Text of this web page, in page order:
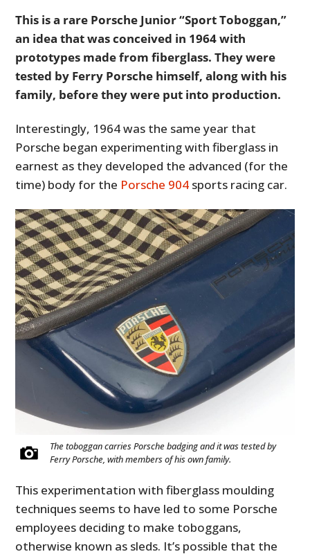
This is a rare Porsche Junior “Sport Toboggan,”
an idea that was conceived in 1964 with
prototypes made from fiberglass. They were
tested by Ferry Porsche himself, along with his
family, before they were put into production.
Interestingly, 1964 was the same year that
Porsche began experimenting with fiberglass in
earnest as they developed the advanced (for the
time) body for the Porsche 904 sports racing car.
The toboggan carries Porsche badging and it was tested by
Ferry Porsche, with members of his own family.
This experimentation with fiberglass moulding
techniques seems to have led to some Porsche
employees deciding to make toboggans,
otherwise known as sleds. It’s possible that the